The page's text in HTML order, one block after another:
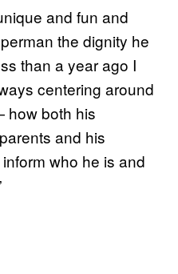
and fun and
the dignity he
than a year ago I
centering around
how both his
and his
who he is and